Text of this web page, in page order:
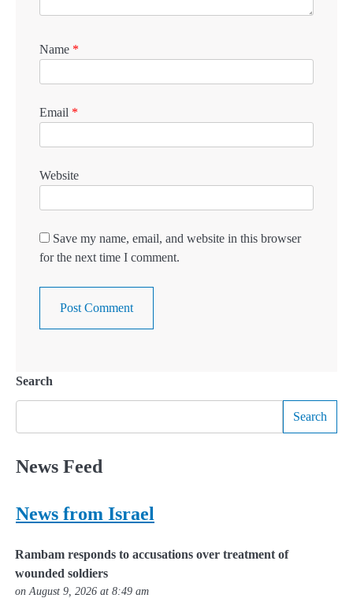
Name *
Email *
Website
Save my name, email, and website in this browser
for the next time I comment.
Search
Search
News Feed
News from Israel
Rambam responds to accusations over treatment of
wounded soldiers
on August 9, 2026 at 8:49 am